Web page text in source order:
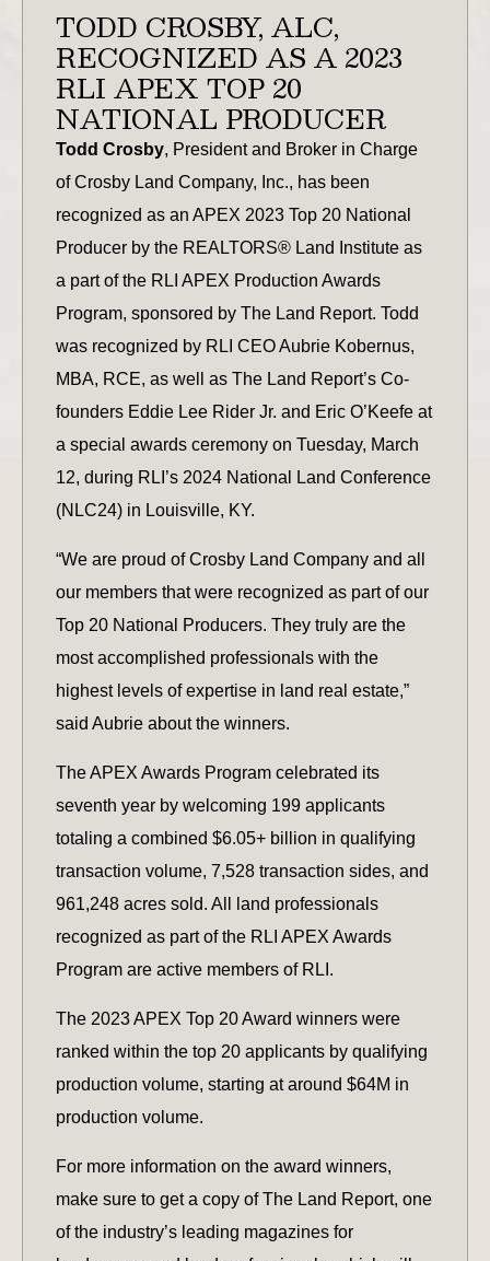
TODD CROSBY, ALC,
RECOGNIZED AS A 2023
RLI APEX TOP 20
NATIONAL PRODUCER
Todd Crosby, President and Broker in Charge
of Crosby Land Company, Inc., has been
recognized as an APEX 2023 Top 20 National
Producer by the REALTORS® Land Institute as
a part of the RLI APEX Production Awards
Program, sponsored by The Land Report. Todd
was recognized by RLI CEO Aubrie Kobernus,
MBA, RCE, as well as The Land Report’s Co-
founders Eddie Lee Rider Jr. and Eric O’Keefe at
a special awards ceremony on Tuesday, March
12, during RLI’s 2024 National Land Conference
(NLC24) in Louisville, KY.
“We are proud of Crosby Land Company and all
our members that were recognized as part of our
Top 20 National Producers. They truly are the
most accomplished professionals with the
highest levels of expertise in land real estate,”
said Aubrie about the winners.
The APEX Awards Program celebrated its
seventh year by welcoming 199 applicants
totaling a combined $6.05+ billion in qualifying
transaction volume, 7,528 transaction sides, and
961,248 acres sold. All land professionals
recognized as part of the RLI APEX Awards
Program are active members of RLI.
The 2023 APEX Top 20 Award winners were
ranked within the top 20 applicants by qualifying
production volume, starting at around $64M in
production volume.
For more information on the award winners,
make sure to get a copy of The Land Report, one
of the industry’s leading magazines for